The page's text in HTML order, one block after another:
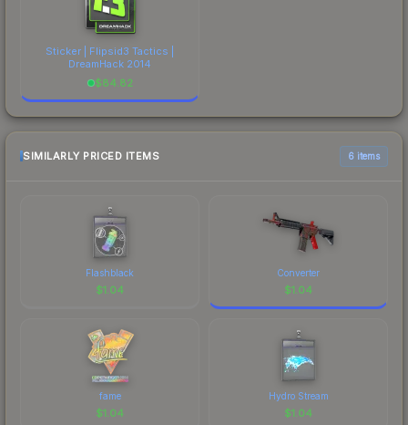
Sticker | Flipsid3 Tactics |
DreamHack 2014
$84.82
SIMILARLY PRICED ITEMS 6 items
Flashblack
$1.04
Converter
$1.04
fame
$1.04
Hydro Stream
$1.04